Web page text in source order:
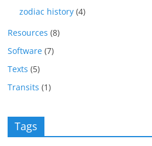
zodiac history (4)
Resources (8)
Software (7)
Texts (5)
Transits (1)
Tags